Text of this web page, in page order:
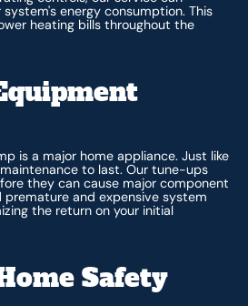
energy consumption. This
heating bills throughout the
is a major home appliance. Just like
to last. Our tune-ups
they can cause major component
premature and expensive system
the return on your initial
Safety